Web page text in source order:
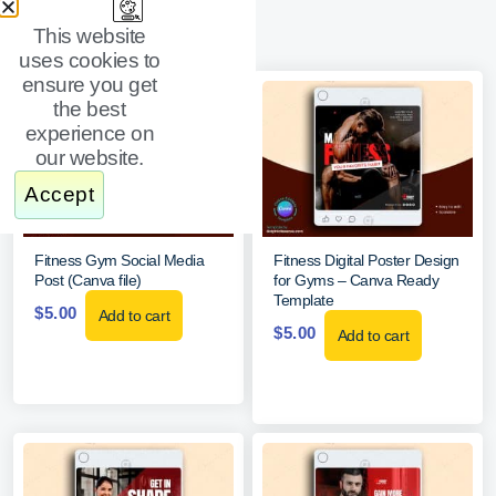
Fitness Gym Social Media
Post (Canva file)
$5.00 Add to cart
Fitness Digital Poster Design
for Gyms – Canva Ready
Template
$5.00 Add to cart
This website
uses cookies to
ensure you get
the best
experience on
our website.
Accept